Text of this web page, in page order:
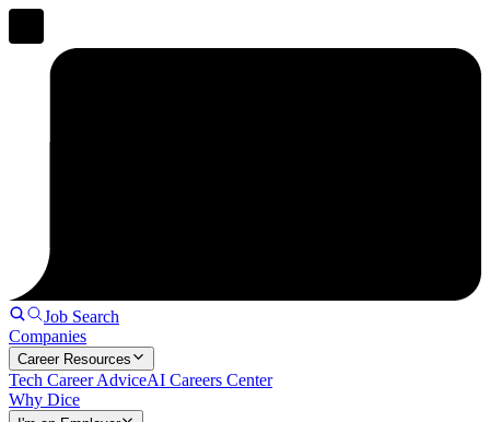
Job Search
Companies
Career Resources
Tech Career AdviceAI Careers Center
Why Dice